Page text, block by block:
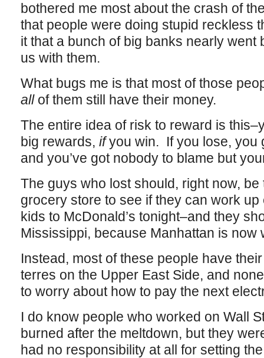
bothered me most about the crash of
that people were doing stupid reckless
it that a bunch of big banks nearly went
us with them.
What bugs me is that most of those
all of them still have their money.
The entire idea of risk to reward is
big rewards, ifyou win. If you lose, you
and you’ve got nobody to blame but
The guys who lost should, right now,
grocery store to see if they can work
kids to McDonald’s tonight–and they
Mississippi, because Manhattan is now
Instead, most of these people have
terres on the Upper East Side, and
to worry about how to pay the next
I do know people who worked on Wall
burned after the meltdown, but they
had no responsibility at all for setting